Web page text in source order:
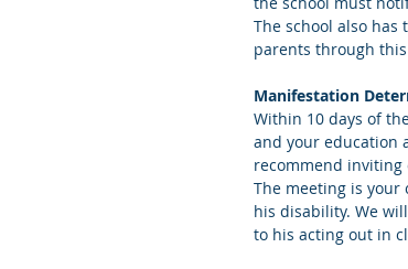
The school also has
parents through
Manifestation
Within 10 days of
and your education
recommend
The meeting is your
his disability. We
to his acting out in